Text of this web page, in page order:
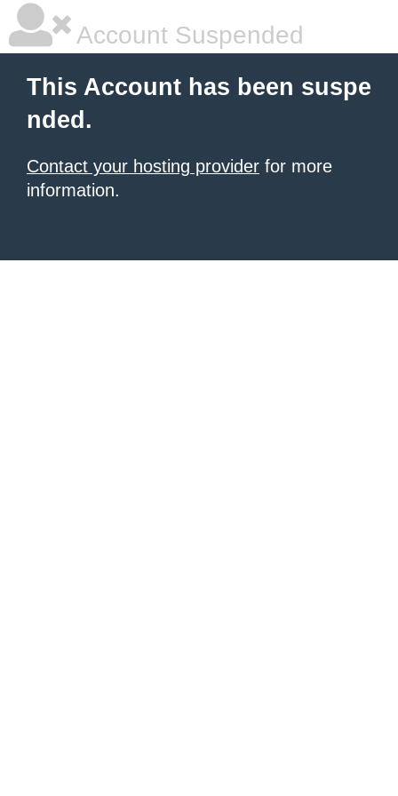
Account Suspended
This Account has been suspe
nded.
Contact your hosting provider for more
information.